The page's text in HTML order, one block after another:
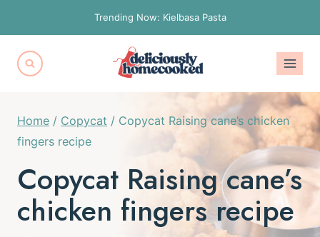
to
content
Trending Now: Kielbasa Pasta
Home / Copycat / Copycat Raising cane’s chicken
fingers recipe
Copycat Raising cane’s
chicken fingers recipe